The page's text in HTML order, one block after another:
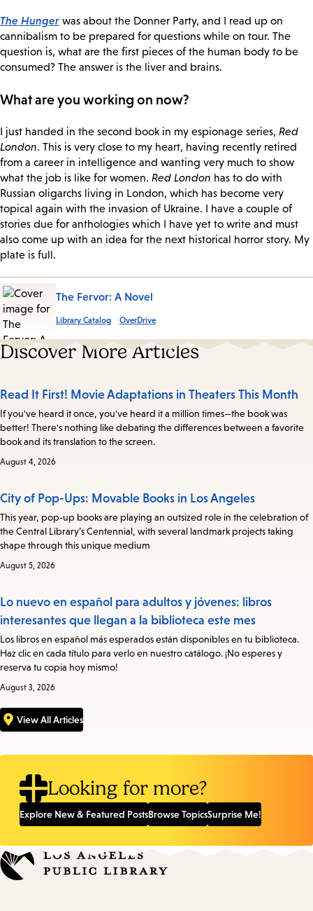
The Hunger was about the Donner Party, and I read up on
cannibalism to be prepared for questions while on tour. The
question is, what are the first pieces of the human body to be
consumed? The answer is the liver and brains.
What are you working on now?
I just handed in the second book in my espionage series, Red
London. This is very close to my heart, having recently retired
from a career in intelligence and wanting very much to show
what the job is like for women. Red London has to do with
Russian oligarchs living in London, which has become very
topical again with the invasion of Ukraine. I have a couple of
stories due for anthologies which I have yet to write and must
also come up with an idea for the next historical horror story. My
plate is full.
The Fervor: A Novel
Library Catalog OverDrive
Discover More Articles
Read It First! Movie Adaptations in Theaters This Month
If you've heard it once, you've heard it a million times—the book was
better! There's nothing like debating the differences between a favorite
book and its translation to the screen.
August 4, 2026
City of Pop-Ups: Movable Books in Los Angeles
This year, pop-up books are playing an outsized role in the celebration of
the Central Library’s Centennial, with several landmark projects taking
shape through this unique medium
August 5, 2026
Lo nuevo en español para adultos y jóvenes: libros
interesantes que llegan a la biblioteca este mes
Los libros en español más esperados están disponibles en tu biblioteca.
Haz clic en cada título para verlo en nuestro catálogo. ¡No esperes y
reserva tu copia hoy mismo!
August 3, 2026
View All Articles
Looking for more?
Explore New & Featured PostsBrowse TopicsSurprise Me!